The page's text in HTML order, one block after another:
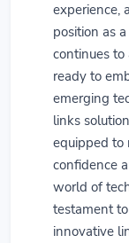
experience,
position as
continues
ready to
emerging
links
equipped to
confidence
world of
testament
innovative